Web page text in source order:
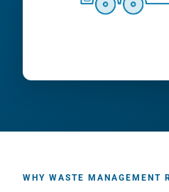
WHY WASTE MANAGEMENT